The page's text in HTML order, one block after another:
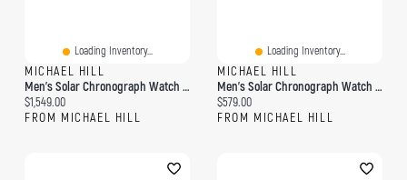
Loading Inventory...
MICHAEL HILL
Men's Solar Chronograph Watch With 0.50 Carat TW Diamonds In Gold-Tone Stainless Steel
Current price:
$1,549.00
FROM MICHAEL HILL
Loading Inventory...
MICHAEL HILL
Men's Solar Chronograph Watch In Stainless Steel
Current price:
$579.00
FROM MICHAEL HILL